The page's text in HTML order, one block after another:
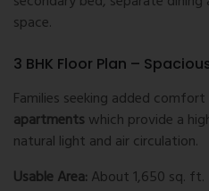
space.
3 BHK Floor Plan –
Families seeking added
apartments which provide a
natural light and air circulation.
Usable Area: About 1,650 sq. ft.